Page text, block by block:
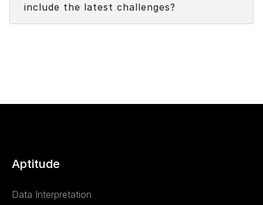
include the latest challenges?
Aptitude
Data Interpretation